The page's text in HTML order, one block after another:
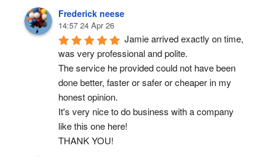
Frederick neese
14:57 24 Apr 26
Jamie arrived exactly on time,
was very professional and polite.
The service he provided could not have been
done better, faster or safer or cheaper in my
honest opinion.
It's very nice to do business with a company
like this one here!
THANK YOU!